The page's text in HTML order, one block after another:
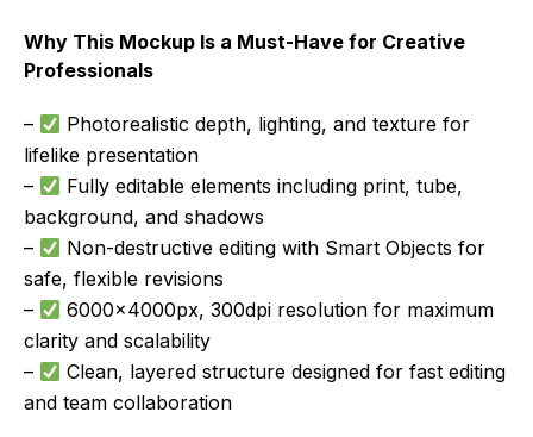
Why This Mockup Is a Must-Have for Creative
Professionals
–
Photorealistic depth, lighting, and texture for
lifelike presentation
–
Fully editable elements including print, tube,
background, and shadows
–
Non-destructive editing with Smart Objects for
safe, flexible revisions
–
6000x4000px, 300dpi resolution for maximum
clarity and scalability
–
Clean, layered structure designed for fast editing
and team collaboration